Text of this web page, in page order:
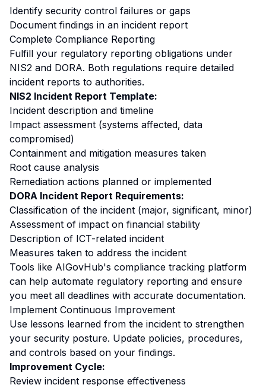
Identify security control failures or gaps
Document findings in an incident report
Complete Compliance Reporting
Fulfill your regulatory reporting obligations under
NIS2 and DORA. Both regulations require detailed
incident reports to authorities.
NIS2 Incident Report Template:
Incident description and timeline
Impact assessment (systems affected, data
compromised)
Containment and mitigation measures taken
Root cause analysis
Remediation actions planned or implemented
DORA Incident Report Requirements:
Classification of the incident (major, significant, minor)
Assessment of impact on financial stability
Description of ICT-related incident
Measures taken to address the incident
Tools like AIGovHub's compliance tracking platform
can help automate regulatory reporting and ensure
you meet all deadlines with accurate documentation.
Implement Continuous Improvement
Use lessons learned from the incident to strengthen
your security posture. Update policies, procedures,
and controls based on your findings.
Improvement Cycle:
Review incident response effectiveness